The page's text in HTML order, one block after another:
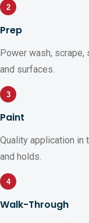
2
Prep
Power wash, scrape,
and surfaces.
3
Paint
Quality application in
and holds.
4
Walk-Through